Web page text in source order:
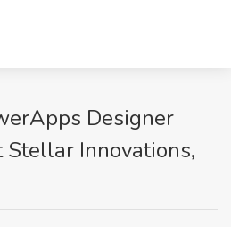
Designer
Stellar Innovations,